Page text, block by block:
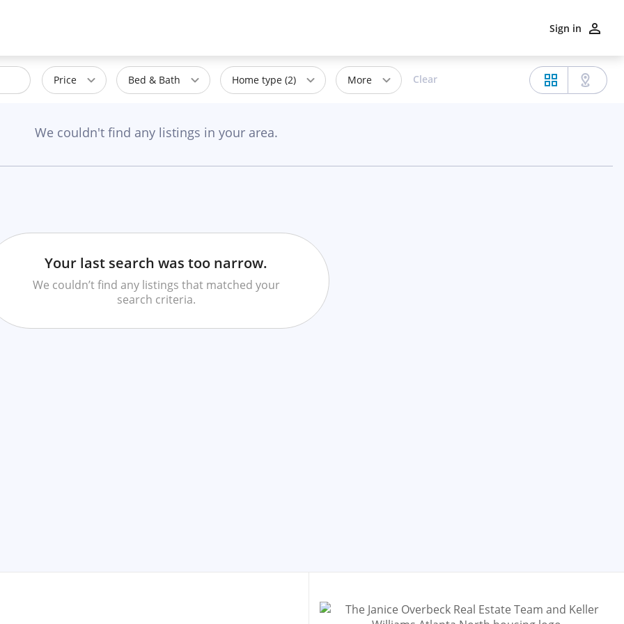
Sign in
Price Bed & Bath Home type (2) More Clear
We couldn't find any listings in your area.
Your last search was too narrow.
We couldn’t find any listings that matched your
search criteria.